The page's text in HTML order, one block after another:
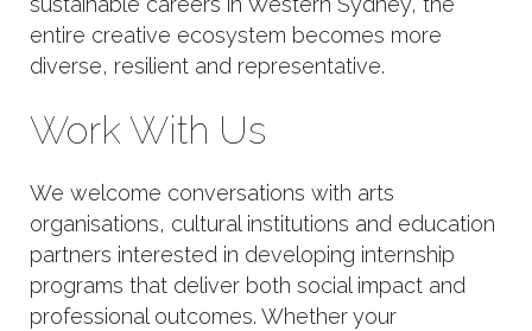
entire creative ecosystem becomes more
diverse, resilient and representative.
Work With Us
We welcome conversations with arts
organisations, cultural institutions and education
partners interested in developing internship
programs that deliver both social impact and
professional outcomes. Whether your